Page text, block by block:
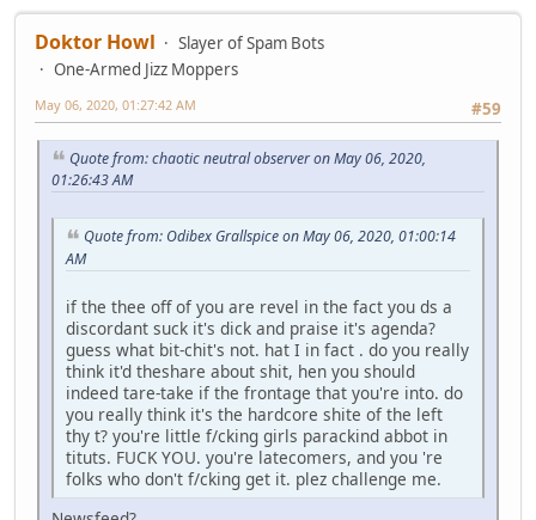
Doktor Howl
Slayer of Spam Bots
One-Armed Jizz Moppers
#59
May 06, 2020, 01:27:42 AM
Quote from: chaotic neutral observer on May 06, 2020,
01:26:43 AM
Quote from: Odibex Grallspice on May 06, 2020, 01:00:14
AM
if the thee off of you are revel in the fact you ds a
discordant suck it's dick and praise it's agenda?
guess what bit-chit's not. hat I in fact . do you really
think it'd theshare about shit, hen you should
indeed tare-take if the frontage that you're into. do
you really think it's the hardcore shite of the left
thy t? you're little f/cking girls parackind abbot in
tituts. FUCK YOU. you're latecomers, and you 're
folks who don't f/cking get it. plez challenge me.